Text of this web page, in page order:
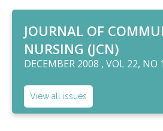
JOURNAL OF
NURSING (JCN)
DECEMBER 2008 , VOL 22, NO
View all issues